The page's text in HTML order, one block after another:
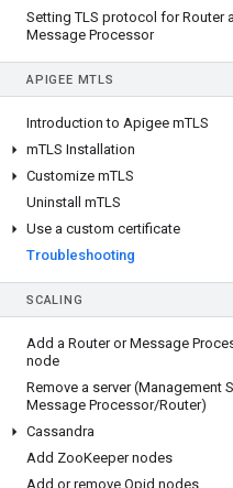
Setting TLS protocol for Router
Message Processor
APIGEE MTLS
Introduction to Apigee mTLS
mTLS Installation
Customize mTLS
Uninstall mTLS
Use a custom certificate
Troubleshooting
SCALING
Add a Router or Message
node
Remove a server (Management
Message Processor/Router)
Cassandra
Add ZooKeeper nodes
Add or remove Qpid nodes
About Apigee
Events
Partners
eBooks and webcasts